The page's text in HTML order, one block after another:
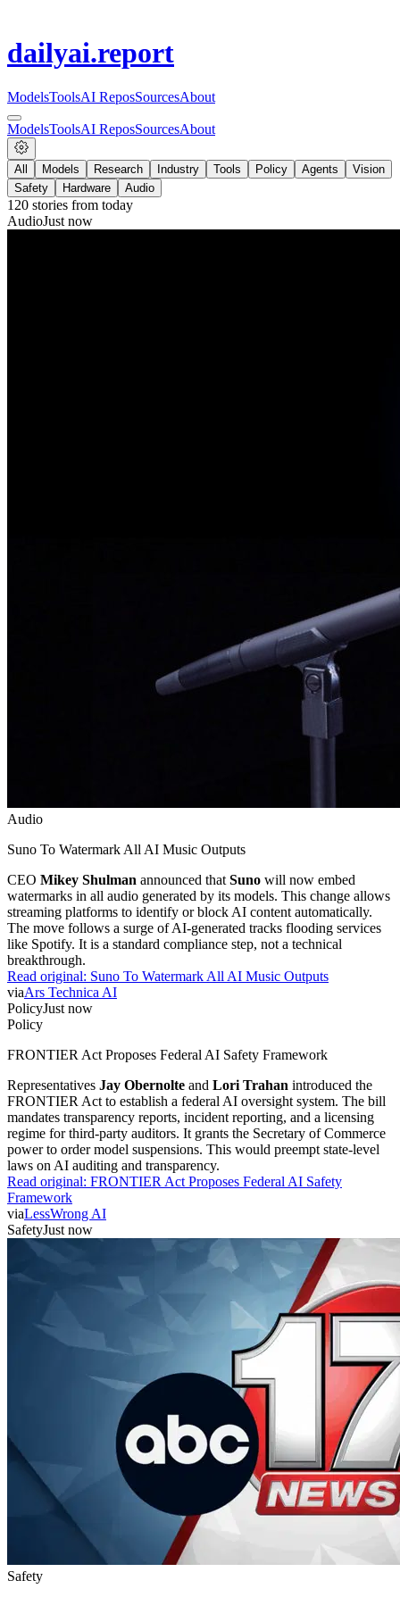
dailyai.report
ModelsToolsAI ReposSourcesAbout
ModelsToolsAI ReposSourcesAbout
All Models Research Industry Tools Policy Agents
Vision
Safety
Hardware Audio
120 stories from today
AudioJust now
Audio
Suno To Watermark All AI Music Outputs
CEO Mikey Shulman announced that Suno will now embed
watermarks in all audio generated by its models. This change allows
streaming platforms to identify or block AI content automatically.
The move follows a surge of AI-generated tracks flooding services
like Spotify. It is a standard compliance step, not a technical
breakthrough.
Read original: Suno To Watermark All AI Music Outputs
viaArs Technica AI
PolicyJust now
Policy
FRONTIER Act Proposes Federal AI Safety Framework
Representatives Jay Obernolte and Lori Trahan introduced the
FRONTIER Act to establish a federal AI oversight system. The bill
mandates transparency reports, incident reporting, and a licensing
regime for third-party auditors. It grants the Secretary of Commerce
power to order model suspensions. This would preempt state-level
laws on AI auditing and transparency.
Read original: FRONTIER Act Proposes Federal AI Safety
Framework
viaLessWrong AI
SafetyJust now
Safety